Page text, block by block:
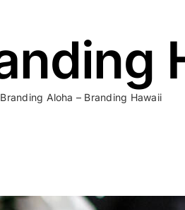
Branding Aloha – Branding Hawaii